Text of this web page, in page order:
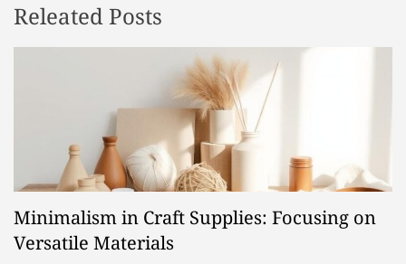
a
a
t
Releated Posts
Minimalism in Craft Supplies: Focusing on
Versatile Materials